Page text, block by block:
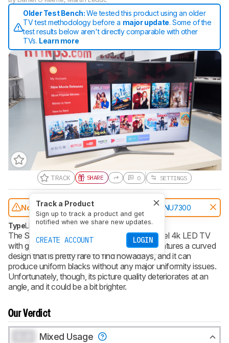
Older Test Bench:We tested this product using an older
TV test methodology before a major update. Some of the
test results below aren't directly comparable with other
TVs. Learn more
TRACK
Track a Product
Sign up to track a product and get
notified when we share new updates.
CREATE ACCOUNT LOGIN
SHARE 0 SETTINGS
Notice:This TVs was replaced by Samsung NU7300
TypeLED Sub-Type VA Resolution4k
The Samsung MU6500 is a decent entry-level 4k LED TV
with good picture quality in a dark room. It features a curved
design that is pretty rare to find nowadays, and it can
produce uniform blacks without any major uniformity issues.
Unfortunately, though, its picture quality deteriorates at an
angle, and it could be a bit brighter.
Our Verdict
Mixed Usage